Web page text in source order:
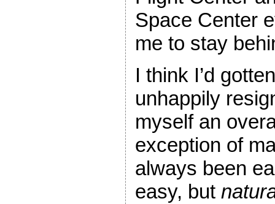
Space Center
me to stay
I think I’d
unhappily
myself an
exception of
always been
easy, but